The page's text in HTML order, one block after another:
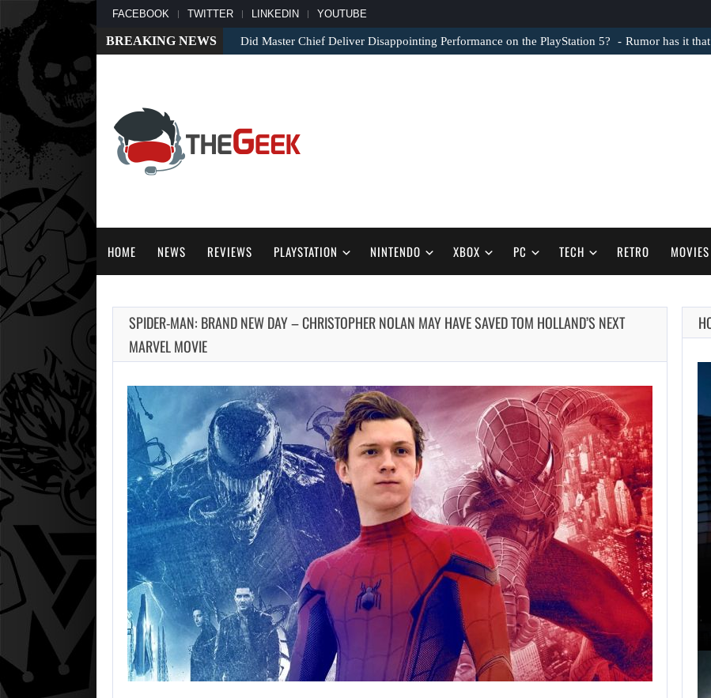
FACEBOOK TWITTER LINKEDIN YOUTUBE
BREAKING NEWS Did Master Chief Deliver Disappointing Performance on the PlayStation 5? Rumor has it
HOME NEWS REVIEWS PLAYSTATION NINTENDO XBOX PC TECH RETRO MOVIES
SPIDER-MAN: BRAND NEW DAY – CHRISTOPHER NOLAN MAY HAVE SAVED TOM HOLLAND’S NEXT
MARVEL MOVIE
AUGUST 6,
FOLLOWING PEARL
ABYSS’S LEAD,
GAME…
AUGUST 6, 2026
ARE SAMSUNG AND SK HYNIX…